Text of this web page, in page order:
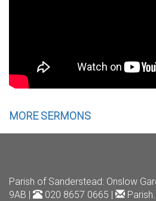
MORE SERMONS
Parish of Sanderstead: Onslow
9AB |
020 8657 0665 |